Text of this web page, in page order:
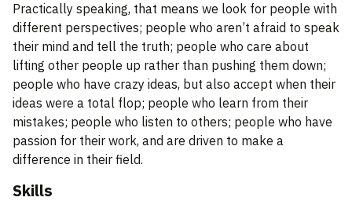
Practically speaking, that means we look for people with
different perspectives; people who aren’t afraid to speak
their mind and tell the truth; people who care about
lifting other people up rather than pushing them down;
people who have crazy ideas, but also accept when their
ideas were a total flop; people who learn from their
mistakes; people who listen to others; people who have
passion for their work, and are driven to make a
difference in their field.
Skills